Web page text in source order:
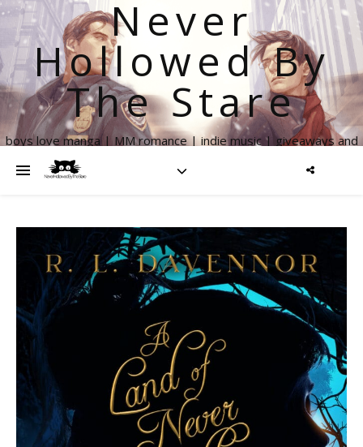
Never
Hollowed By
The Stare
boys love manga | MM romance | indie music | giveaways and